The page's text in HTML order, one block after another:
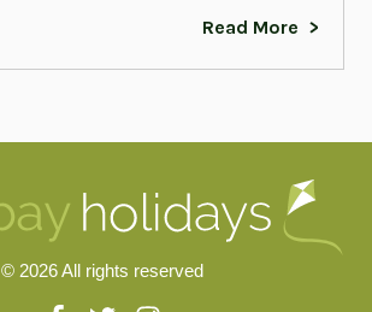
Read More
© 2026 All rights reserved